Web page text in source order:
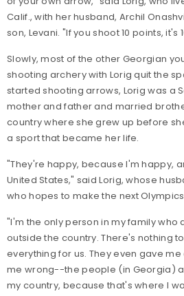
Calif., with her husband, Archil
son, Levani. "If you shoot 10 points, it's
Slowly, most of the other Georgian
shooting archery with Lorig quit the
started shooting arrows, Lorig was a
mother and father and married
country where she grew up before
a sport that became her life.
"They're happy, because I'm happy,
United States," said Lorig, whose
who hopes to make the next
"I'm the only person in my family who
outside the country. There's nothing
everything for us. They even gave
me wrong--the people (in Georgia)
my country, because that's where I